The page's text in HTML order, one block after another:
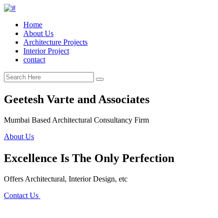
Home
About Us
Architecture Projects
Interior Project
contact
Geetesh Varte and Associates
Mumbai Based Architectural Consultancy Firm
About Us
Excellence Is The Only Perfection
Offers Architectural, Interior Design, etc
Contact Us